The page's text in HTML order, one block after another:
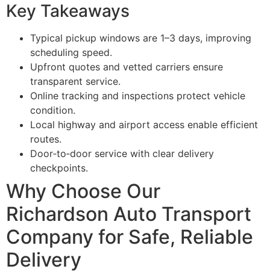
Key Takeaways
Typical pickup windows are 1–3 days, improving
scheduling speed.
Upfront quotes and vetted carriers ensure
transparent service.
Online tracking and inspections protect vehicle
condition.
Local highway and airport access enable efficient
routes.
Door‑to‑door service with clear delivery
checkpoints.
Why Choose Our
Richardson Auto Transport
Company for Safe, Reliable
Delivery